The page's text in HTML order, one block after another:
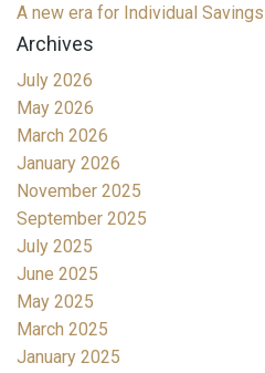
A new era for Individual
Archives
July 2026
May 2026
March 2026
January 2026
November 2025
September 2025
July 2025
June 2025
May 2025
March 2025
January 2025